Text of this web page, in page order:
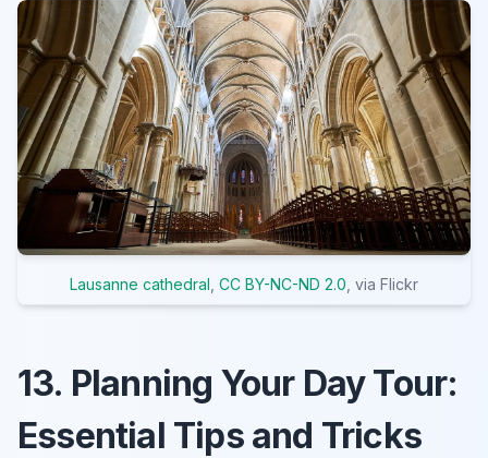
Lausanne cathedral CC BY-NC-ND 2.0 , via Flickr
13. Planning Your Day Tour:
Essential Tips and Tricks